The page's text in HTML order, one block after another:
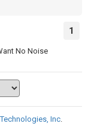
1
No Noise
Inc.